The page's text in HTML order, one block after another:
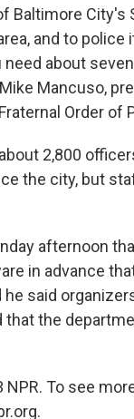
Baltimore City's
and to police
about
Mancuso,
Order of
2,800
the city, but
afternoon
in advance
he said
that the
NPR. To see